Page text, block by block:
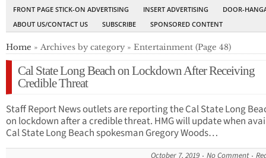
FRONT PAGE STICK-ON ADVERTISING
INSERT ADVERTISING
DOOR-
ABOUT US/CONTACT US
SUBSCRIBE SPONSORED CONTENT
Home » Archives by category » Entertainment (Page 48)
Cal State Long Beach on Lockdown After Receiving
Credible Threat
Staff Report News outlets are reporting the Cal State Long
on lockdown after a credible threat. HMG will update when
Cal State Long Beach spokesman Gregory Woods…
October 7, 2019 No Comment